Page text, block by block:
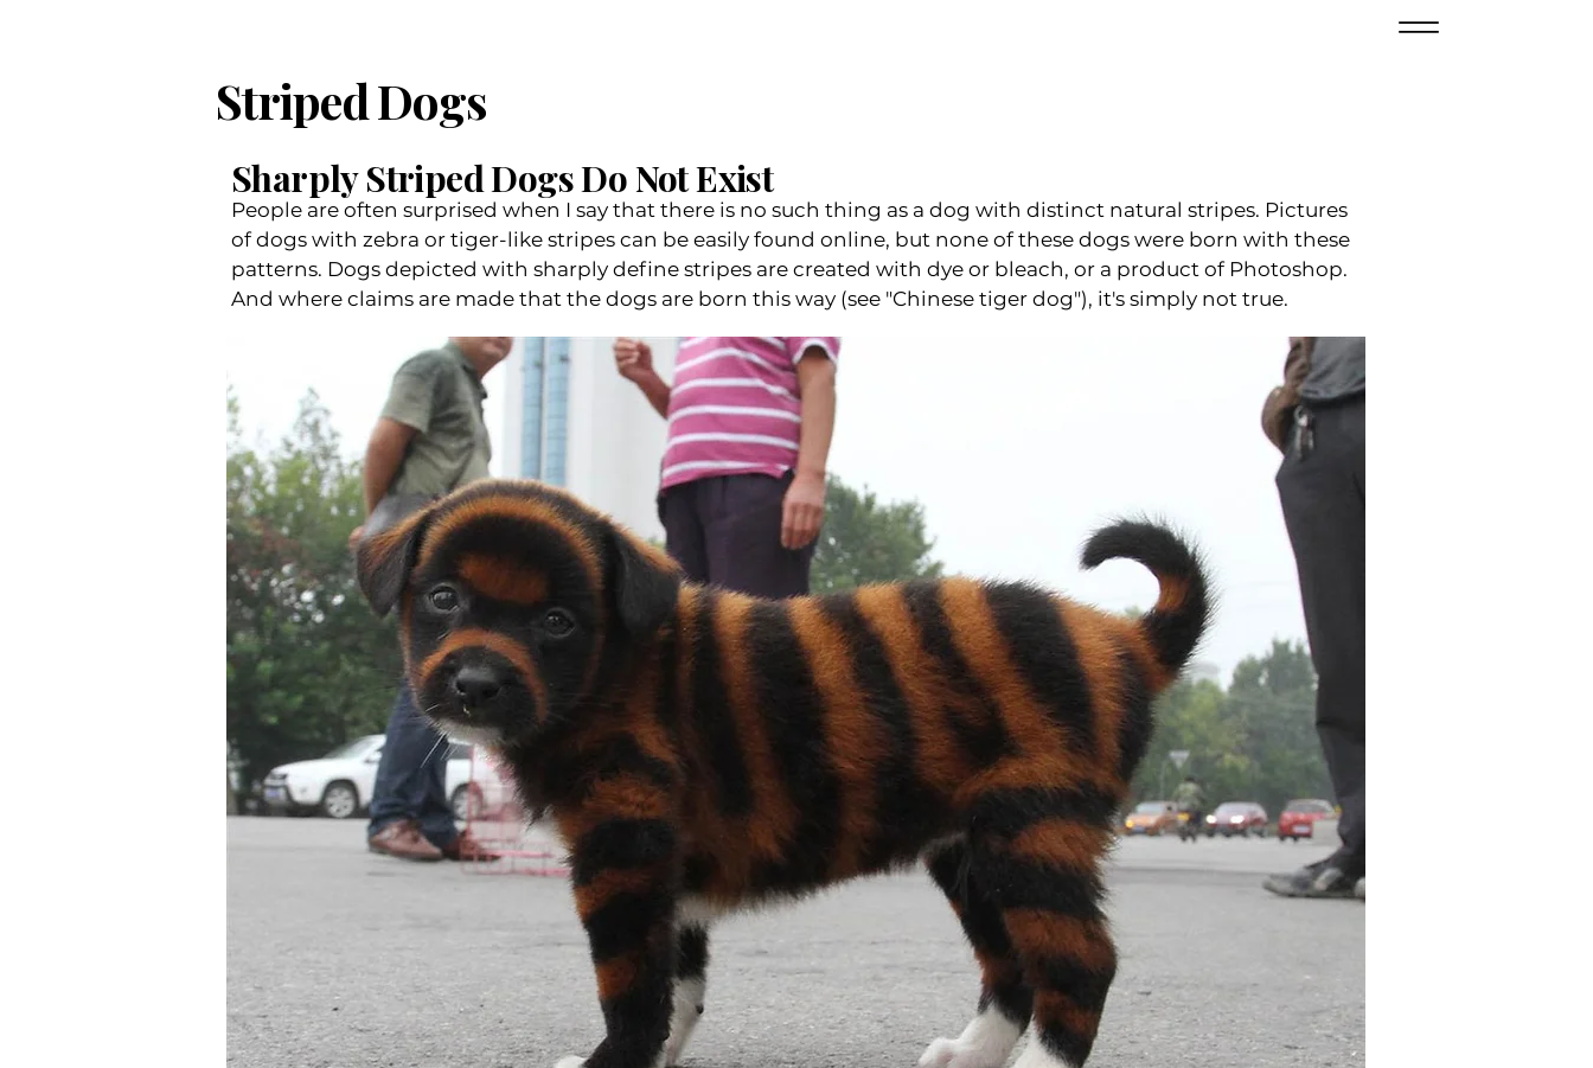
Striped Dogs
Sharply Striped Dogs Do Not Exist
People are often surprised when I say that there is no such thing as a dog with distinct natural stripes. Pictures
of dogs with zebra or tiger-like stripes can be easily found online, but none of these dogs were born with these
patterns. Dogs depicted with sharply define stripes are created with dye or bleach, or a product of Photoshop.
And where claims are made that the dogs are born this way (see "Chinese tiger dog"), it's simply not true.